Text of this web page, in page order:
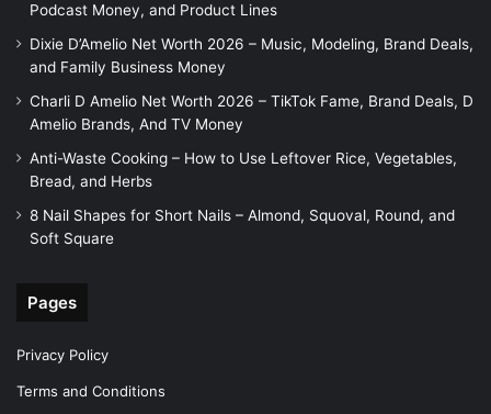
Podcast Money, and Product Lines
Dixie D’Amelio Net Worth 2026 – Music, Modeling, Brand Deals,
and Family Business Money
Charli D Amelio Net Worth 2026 – TikTok Fame, Brand Deals, D
Amelio Brands, And TV Money
Anti-Waste Cooking – How to Use Leftover Rice, Vegetables,
Bread, and Herbs
8 Nail Shapes for Short Nails – Almond, Squoval, Round, and
Soft Square
Pages
Privacy Policy
Terms and Conditions